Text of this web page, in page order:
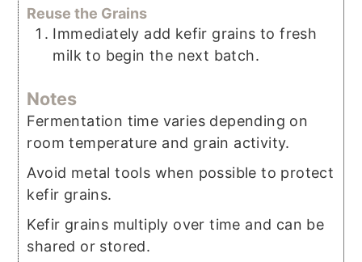
Reuse the Grains
Immediately add kefir grains to fresh
milk to begin the next batch.
Notes
Fermentation time varies depending on
room temperature and grain activity.
Avoid metal tools when possible to protect
kefir grains.
Kefir grains multiply over time and can be
shared or stored.